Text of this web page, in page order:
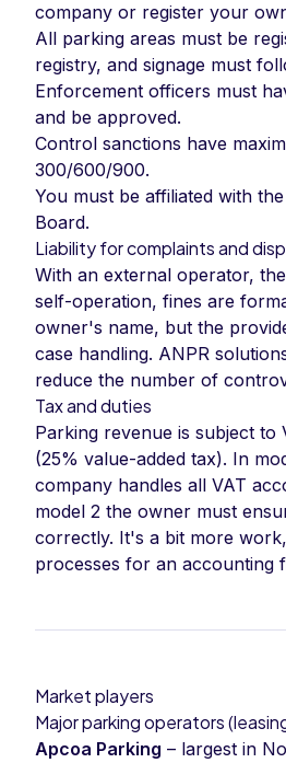
company or register your
All parking areas must be
registry, and signage must
Enforcement officers must
and be approved.
Control sanctions have
300/600/900.
You must be affiliated with
Board.
Liability for complaints and
With an external operator,
self-operation, fines are
owner's name, but the
case handling. ANPR
reduce the number of
Tax and duties
Parking revenue is subject to
(25% value-added tax). In
company handles all VAT
model 2 the owner must
correctly. It's a bit more
processes for an accounting
Market players
Major parking operators
Apcoa Parking – largest in